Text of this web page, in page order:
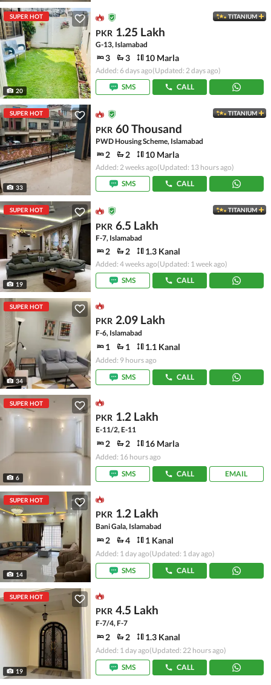
SUPER HOT
20
TITANIUM
PKR 1.25 Lakh
G-13, Islamabad
3 3 10 Marla
Added: 6 days ago(Updated: 2 days ago)
SMS
CALL
SUPER HOT
33
TITANIUM
PKR 60 Thousand
PWD Housing Scheme, Islamabad
2 2 10 Marla
Added: 2 weeks ago(Updated: 13 hours ago)
SMS
CALL
SUPER HOT
19
TITANIUM
PKR 6.5 Lakh
F-7, Islamabad
2 2 1.3 Kanal
Added: 4 weeks ago(Updated: 1 week ago)
SMS
CALL
SUPER HOT
34
PKR 2.09 Lakh
F-6, Islamabad
1 1 1.1 Kanal
Added: 9 hours ago
SMS
CALL
SUPER HOT
6
PKR 1.2 Lakh
E-11/2, E-11
2 2 16 Marla
Added: 16 hours ago
SMS
CALL EMAIL
SUPER HOT
14
PKR 1.2 Lakh
Bani Gala, Islamabad
2 4 1 Kanal
Added: 1 day ago(Updated: 1 day ago)
SMS
CALL
SUPER HOT
19
PKR 4.5 Lakh
F-7/4, F-7
2 2 1.3 Kanal
Added: 1 day ago(Updated: 22 hours ago)
SMS
CALL